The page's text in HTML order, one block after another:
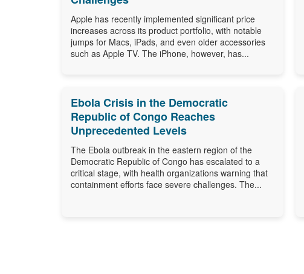
Apple has recently implemented significant price
increases across its product portfolio, with notable
jumps for Macs, iPads, and even older accessories
such as Apple TV. The iPhone, however, has...
Ebola Crisis in the Democratic
Republic of Congo Reaches
Unprecedented Levels
The Ebola outbreak in the eastern region of the
Democratic Republic of Congo has escalated to a
critical stage, with health organizations warning that
containment efforts face severe challenges. The...